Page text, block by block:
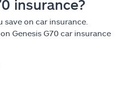
insurance?
save on car insurance.
Genesis G70 car insurance